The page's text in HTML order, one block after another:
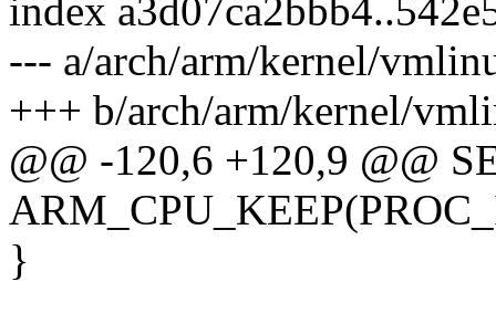
index
--- a/arch/arm/kernel/
+++ b/arch/arm/kernel/
@@ -120,6 +120,9 @@
}